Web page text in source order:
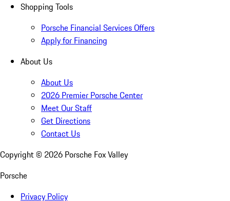
Shopping Tools
Porsche Financial Services Offers
Apply for Financing
About Us
About Us
2026 Premier Porsche Center
Meet Our Staff
Get Directions
Contact Us
Copyright © 2026 Porsche Fox Valley
Porsche
Privacy Policy